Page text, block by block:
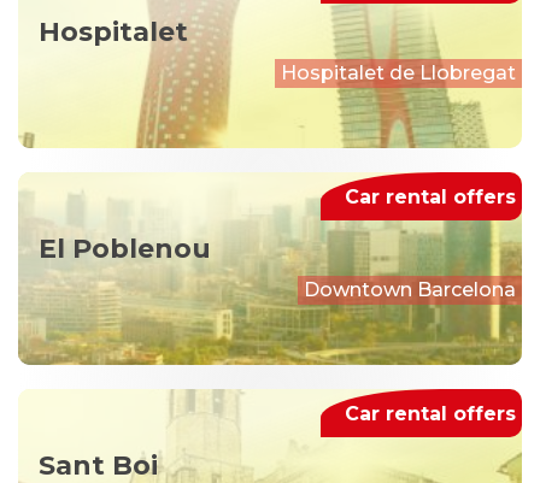
Hospitalet
Hospitalet de Llobregat
El Poblenou
Downtown Barcelona
Car rental offers
Sant Boi
Car rental offers